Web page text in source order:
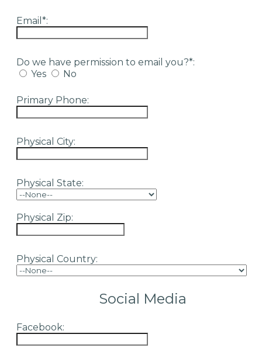
Email*:
Do we have permission to email you?*:
Yes
No
Primary Phone:
Physical City:
Physical State:
Physical Zip:
Physical Country:
Social Media
Facebook: